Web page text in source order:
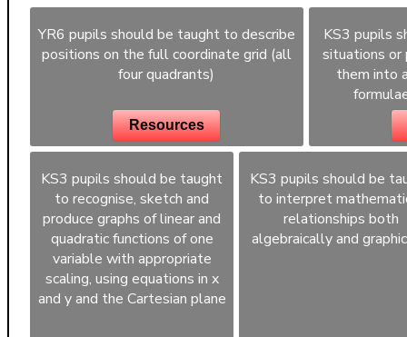
YR6 pupils should be taught to describe
positions on the full coordinate grid (all
four quadrants)
Resources
KS3 pupils
situations or
them into
KS3 pupils should be taught
to recognise, sketch and
produce graphs of linear and
quadratic functions of one
variable with appropriate
scaling, using equations in x
and y and the Cartesian plane
KS3 pupils should be
to interpret
relationships both
algebraically and